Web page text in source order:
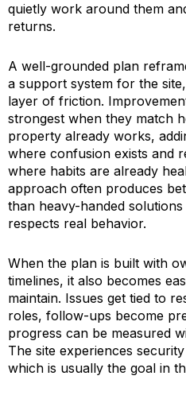
quietly work around them
returns.
A well-grounded plan
a support system for the
layer of friction.
strongest when they match
property already works,
where confusion exists and
where habits are already
approach often produces
than heavy-handed
respects real behavior.
When the plan is built with
timelines, it also becomes
maintain. Issues get tied to
roles, follow-ups become
progress can be measured
The site experiences
which is usually the goal in